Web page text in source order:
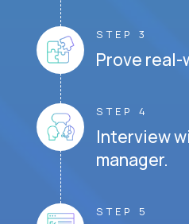
STEP 3
Prove
STEP 4
Interview
manager.
STEP 5